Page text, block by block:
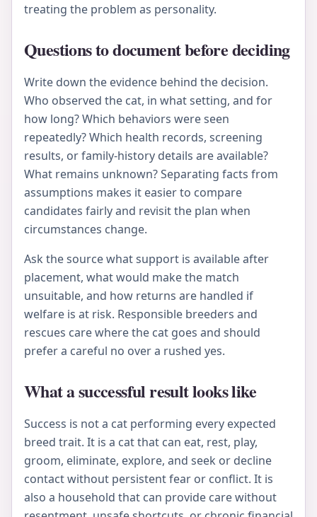
treating the problem as personality.
Questions to document before deciding
Write down the evidence behind the decision.
Who observed the cat, in what setting, and for
how long? Which behaviors were seen
repeatedly? Which health records, screening
results, or family-history details are available?
What remains unknown? Separating facts from
assumptions makes it easier to compare
candidates fairly and revisit the plan when
circumstances change.
Ask the source what support is available after
placement, what would make the match
unsuitable, and how returns are handled if
welfare is at risk. Responsible breeders and
rescues care where the cat goes and should
prefer a careful no over a rushed yes.
What a successful result looks like
Success is not a cat performing every expected
breed trait. It is a cat that can eat, rest, play,
groom, eliminate, explore, and seek or decline
contact without persistent fear or conflict. It is
also a household that can provide care without